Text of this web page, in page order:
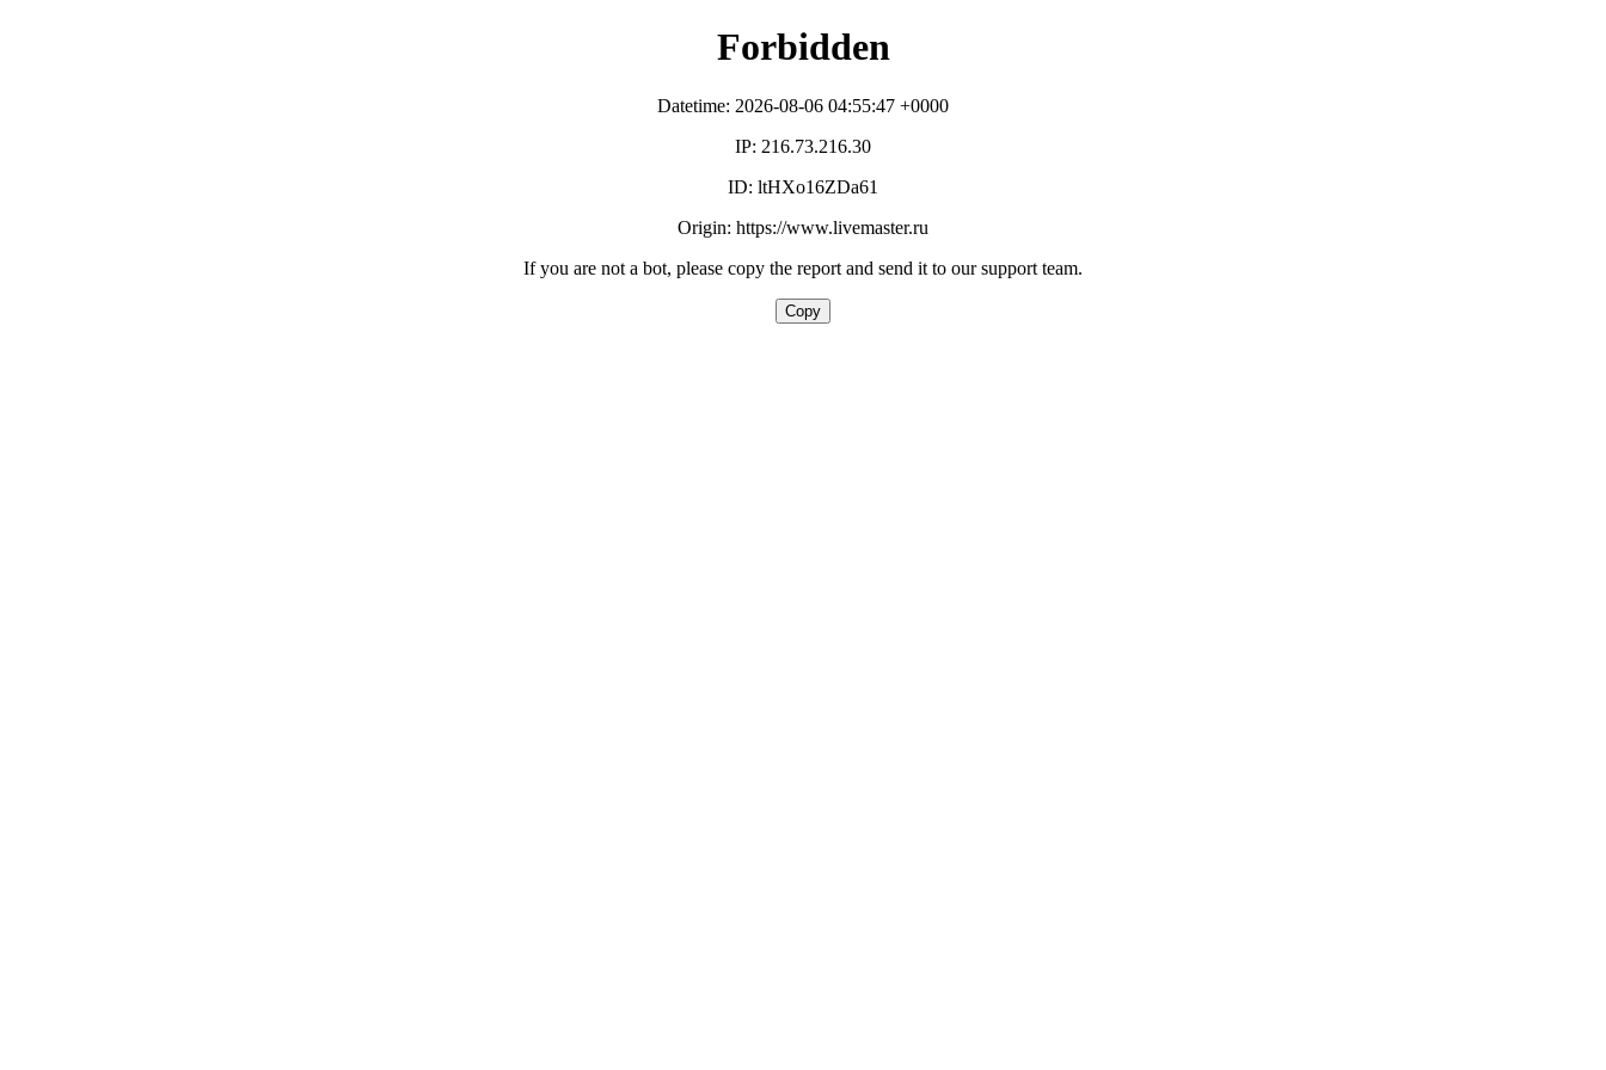
Forbidden
Datetime: 2026-08-06 04:55:47 +0000
IP: 216.73.216.30
ID: ltHXo16ZDa61
Origin: https://www.livemaster.ru
If you are not a bot, please copy the report and send it to our support team.
Copy